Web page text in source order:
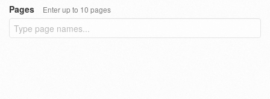
Pages
Enter up to 10 pages